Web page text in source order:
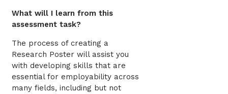
What will I learn from this
assessment task?
The process of creating a
Research Poster will assist you
with developing skills that are
essential for employability across
many fields, including but not